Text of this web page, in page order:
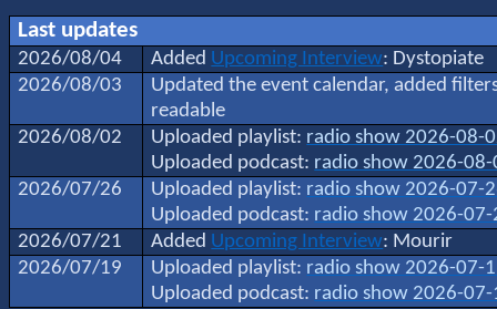
Last updates
2026/08/04 Added Upcoming Interview: Dystopiate
2026/08/03
Updated the event calendar, added
readable
2026/08/02
Uploaded playlist: radio show 2026-08-
Uploaded podcast: radio show 2026-08-
2026/07/26
Uploaded playlist: radio show 2026-07-
Uploaded podcast: radio show 2026-07-
2026/07/21
Added Upcoming Interview: Mourir
2026/07/19
Uploaded playlist: radio show 2026-07-
Uploaded podcast: radio show 2026-07-